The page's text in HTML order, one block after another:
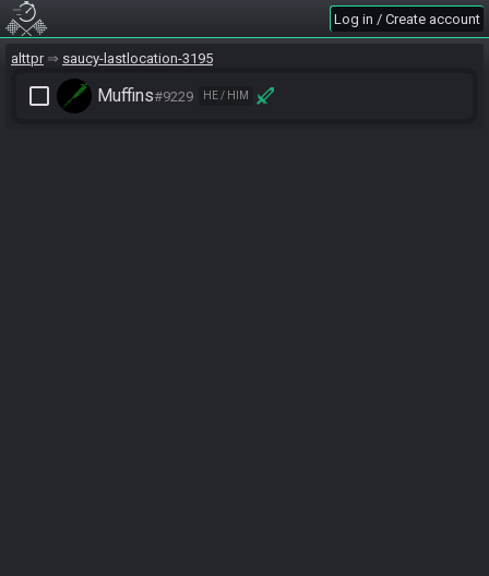
Log in / Create account
alttpr saucy-lastlocation-3195
check_box_outline_blank Muffins#9229 HE / HIM